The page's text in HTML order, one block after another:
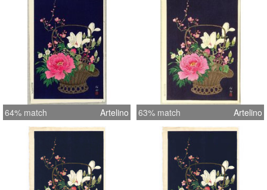
64% match Artelino 63% match Artelino